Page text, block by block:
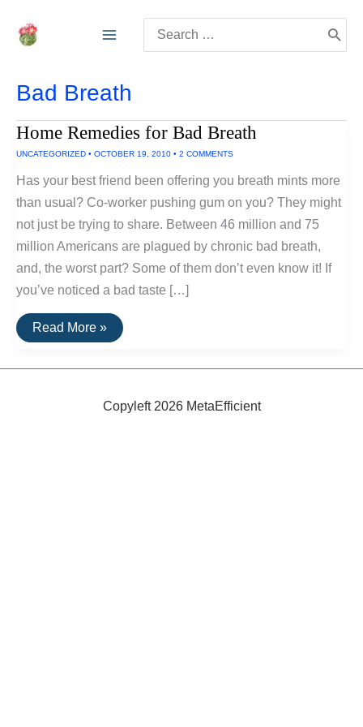
for:
Bad Breath
Home Remedies for Bad Breath
UNCATEGORIZED • OCTOBER 19, 2010 • 2 COMMENTS
Has your best friend been offering you breath mints more
than usual? Co-worker pushing gum on you? They might
not just be trying to share. Between 46 million and 75
million Americans are plagued by chronic bad breath,
and, the worst part? Some of them don’t even know it! If
you’ve noticed a bad taste […]
Home
Remedies
Bad
Read More »
Copyleft 2026 MetaEfficient